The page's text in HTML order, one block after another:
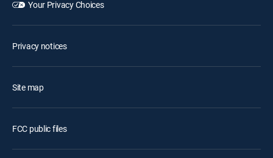
Your Privacy Choices
Privacy notices
Site map
FCC public files